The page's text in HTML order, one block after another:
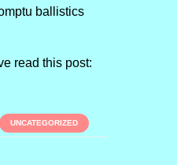
ballistics
read this post:
UNCATEGORIZED